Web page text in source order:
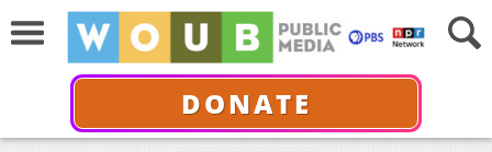
DONATE